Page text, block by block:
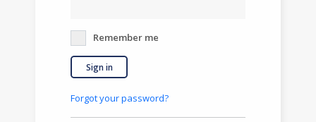
Remember me
Sign in
Forgot your password?